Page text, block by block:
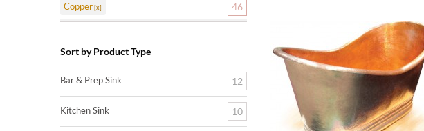
Copper 46
Sort by Product Type
Bar & Prep Sink 12
Kitchen Sink 10